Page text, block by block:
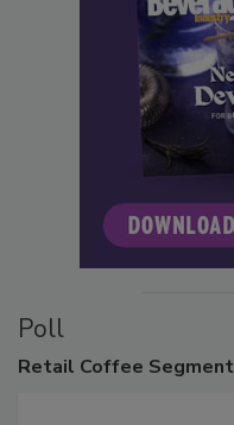
Poll
Retail Coffee Segment